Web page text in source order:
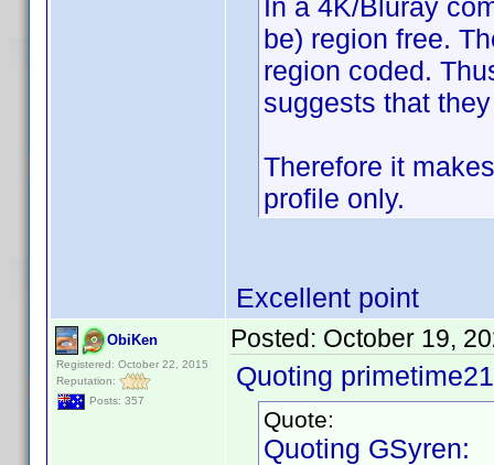
In a 4K/Bluray
be) region free.
region coded.
suggests that
Therefore it
profile only.
Excellent point
ObiKen
Registered: October 22, 2015
Reputation:
Posts: 357
Posted: October 19,
Quoting
Quote:
Quoting GSyren: